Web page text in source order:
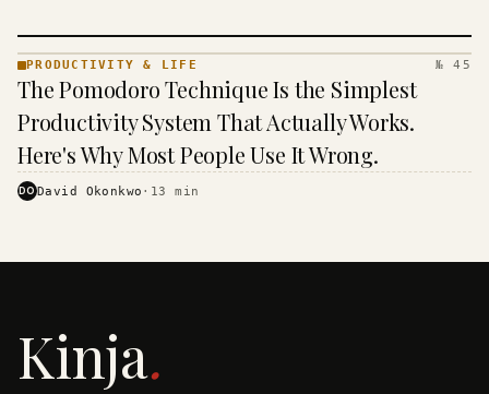
PRODUCTIVITY
& LIFE ·
KINJA
PRODUCTIVITY & LIFE № 45
The Pomodoro Technique Is the Simplest
Productivity System That Actually Works.
Here's Why Most People Use It Wrong.
DODavid Okonkwo · 13 min
Kinja.